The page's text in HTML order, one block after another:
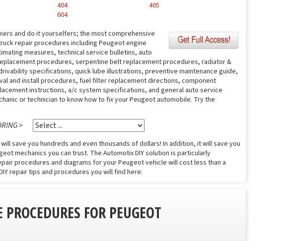
404
405
604
and do it yourselfers; the most comprehensive
repair procedures including Peugeot engine
measures, technical service bulletins, auto
procedures, serpentine belt replacement procedures, radiator &
specifications, quick lube illustrations, preventive maintenance guide,
and install procedures, fuel filter replacement directions, component
instructions, a/c system specifications, and general auto service
or technician to know how to fix your Peugeot automobile. Try the
>
save you hundreds and even thousands of dollars! In addition, it will save you
mechanics you can trust. The Automotix DIY solution is particularly
procedures and diagrams for your Peugeot vehicle will cost less than a
repair tips and procedures you will find here:
FOR PEUGEOT